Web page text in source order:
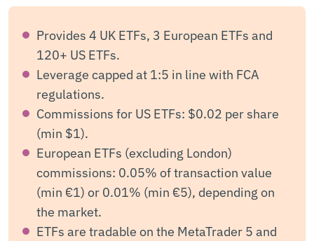
Provides 4 UK ETFs, 3 European ETFs and
120+ US ETFs.
Leverage capped at 1:5 in line with FCA
regulations.
Commissions for US ETFs: $0.02 per share
(min $1).
European ETFs (excluding London)
commissions: 0.05% of transaction value
(min €1) or 0.01% (min €5), depending on
the market.
ETFs are tradable on the MetaTrader 5 and